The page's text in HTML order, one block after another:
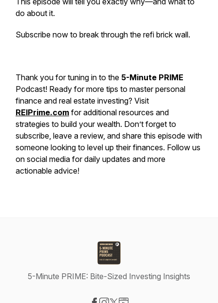
do about it.
Subscribe now to break through the refi brick wall.
Thank you for tuning in to the 5-Minute PRIME
Podcast! Ready for more tips to master personal
finance and real estate investing? Visit
REIPrime.com for additional resources and
strategies to build your wealth. Don’t forget to
subscribe, leave a review, and share this episode with
someone looking to level up their finances. Follow us
on social media for daily updates and more
actionable advice!
5-Minute PRIME: Bite-Sized Investing Insights